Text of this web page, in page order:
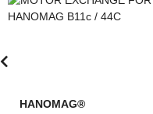
HANOMAG®